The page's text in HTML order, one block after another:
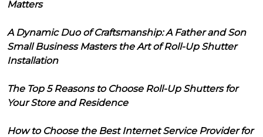
Matters
A Dynamic Duo of Craftsmanship: A Father and Son
Small Business Masters the Art of Roll-Up Shutter
Installation
The Top 5 Reasons to Choose Roll-Up Shutters for
Your Store and Residence
How to Choose the Best Internet Service Provider for